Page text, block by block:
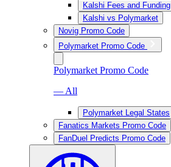
Kalshi Fees and Funding
Kalshi vs Polymarket
Novig Promo Code
Polymarket Promo Code
Polymarket Promo Code
— All
Polymarket Legal States
Fanatics Markets Promo Code
FanDuel Predicts Promo Code